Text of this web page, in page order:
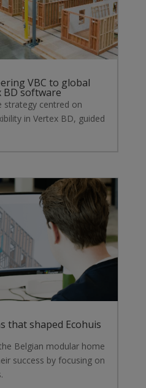
VBC to global
BD software
strategy centred on
in Vertex BD, guided
that shaped Ecohuis
Belgian modular home
success by focusing on